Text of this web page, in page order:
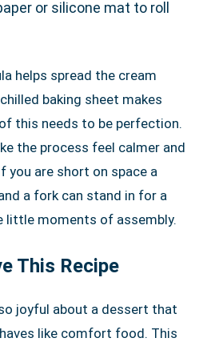
or silicone mat to roll
helps spread the cream
baking sheet makes
this needs to be perfection.
the process feel calmer and
you are short on space a
a fork can stand in for a
little moments of assembly.
This Recipe
joyful about a dessert that
like comfort food. This